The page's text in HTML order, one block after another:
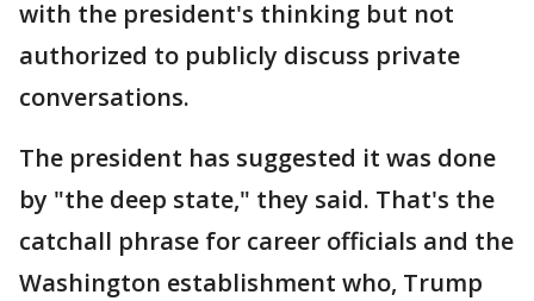
with the president's thinking but not
authorized to publicly discuss private
conversations.
The president has suggested it was done
by "the deep state," they said. That's the
catchall phrase for career officials and the
Washington establishment who, Trump